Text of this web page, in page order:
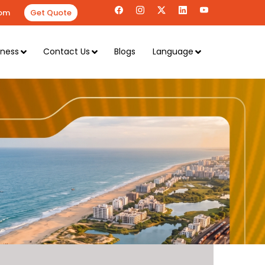
Get Quote
Contact Us Blogs Language